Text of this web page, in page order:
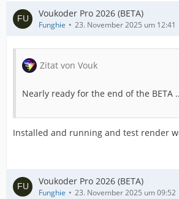
Voukoder Pro 2026 (BETA)
Funghie 23. November 2025 um 12:41
Zitat von Vouk
Nearly ready for the end of the BETA
Installed and running and test render
Voukoder Pro 2026 (BETA)
Funghie 23. November 2025 um 09:52